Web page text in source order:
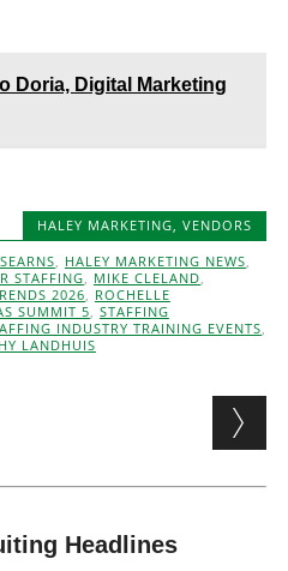
Doria, Digital Marketing
HALEY MARKETING,VENDORS
, HALEY MARKETING NEWS,
STAFFING, MIKE CLELAND,
2026, ROCHELLE
SUMMIT 5, STAFFING
INDUSTRY TRAINING EVENTS,
LANDHUIS
Headlines